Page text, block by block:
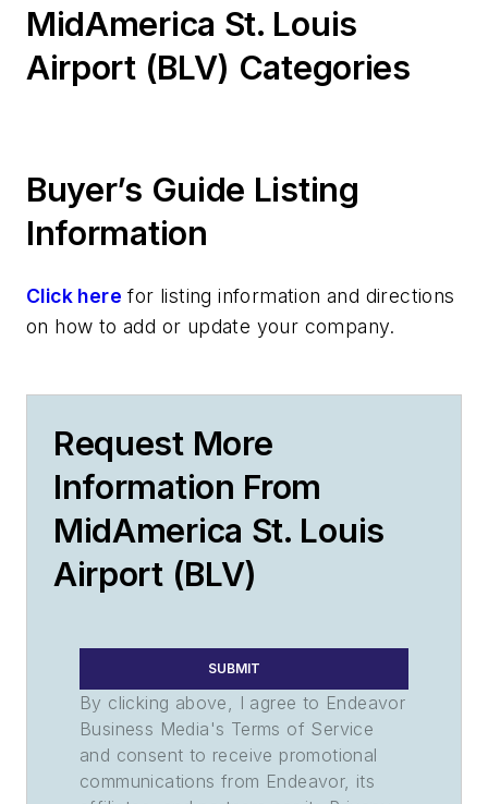
MidAmerica St. Louis
Airport (BLV) Categories
Buyer’s Guide Listing
Information
Click here for listing information and directions
on how to add or update your company.
Request More
Information From
MidAmerica St. Louis
Airport (BLV)
SUBMIT
By clicking above, I agree to Endeavor
Business Media's Terms of Service
and consent to receive promotional
communications from Endeavor, its